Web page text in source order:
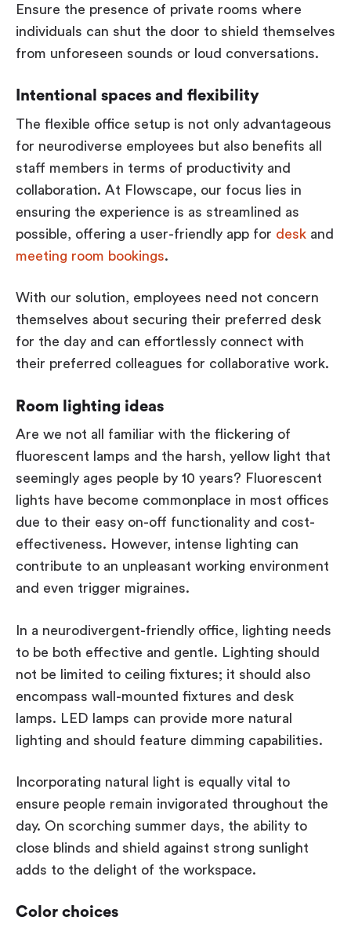
Ensure the presence of private rooms where
individuals can shut the door to shield themselves
from unforeseen sounds or loud conversations.
Intentional spaces and flexibility
The flexible office setup is not only advantageous
for neurodiverse employees but also benefits all
staff members in terms of productivity and
collaboration. At Flowscape, our focus lies in
ensuring the experience is as streamlined as
possible, offering a user-friendly app for desk and
meeting room bookings.
With our solution, employees need not concern
themselves about securing their preferred desk
for the day and can effortlessly connect with
their preferred colleagues for collaborative work.
Room lighting ideas
Are we not all familiar with the flickering of
fluorescent lamps and the harsh, yellow light that
seemingly ages people by 10 years? Fluorescent
lights have become commonplace in most offices
due to their easy on-off functionality and cost-
effectiveness. However, intense lighting can
contribute to an unpleasant working environment
and even trigger migraines.
In a neurodivergent-friendly office, lighting needs
to be both effective and gentle. Lighting should
not be limited to ceiling fixtures; it should also
encompass wall-mounted fixtures and desk
lamps. LED lamps can provide more natural
lighting and should feature dimming capabilities.
Incorporating natural light is equally vital to
ensure people remain invigorated throughout the
day. On scorching summer days, the ability to
close blinds and shield against strong sunlight
adds to the delight of the workspace.
Color choices